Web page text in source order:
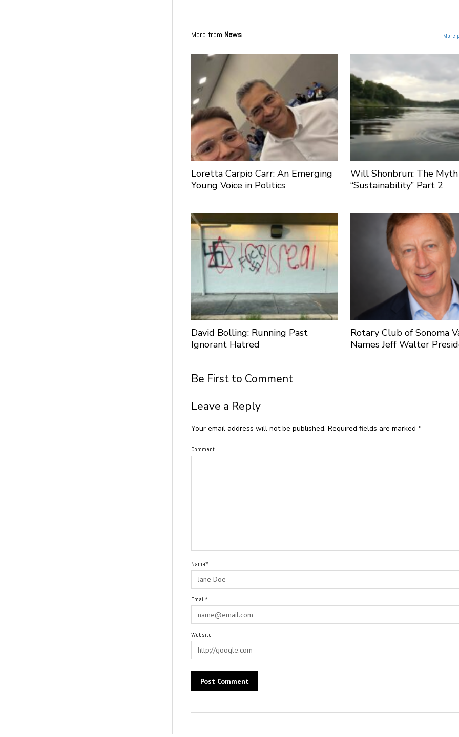
More from News More
Loretta Carpio Carr: An Emerging
Young Voice in Politics
Will Shonbrun: The
“Sustainability” Part 2
David Bolling: Running Past
Ignorant Hatred
Rotary Club of Sonoma
Names Jeff Walter
Be First to Comment
Leave a Reply
Your email address will not be published. Required fields are marked*
Comment
Name*
Email*
Website